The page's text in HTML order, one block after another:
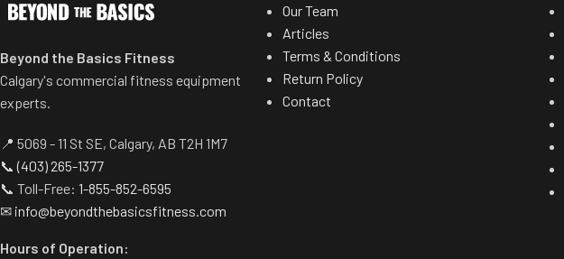
Beyond the Basics Fitness
Calgary's commercial fitness equipment
experts.
📍 5069 - 11 St SE, Calgary, AB T2H 1M7
📞(403) 265-1377
📞 Toll-Free: 1-855-852-6595
✉ info@beyondthebasicsfitness.com
Hours of Operation:
Our Team
Articles
Terms & Conditions
Return Policy
Contact